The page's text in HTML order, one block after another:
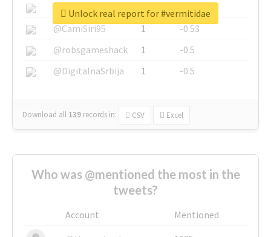
@SkateChart
1
-0.6
@CamiSiri95
1
-0.53
@robsgameshack
1
-0.5
@DigitalnaSrbija
1 -0.5
Download all 139 records in: CSV Excel
Unlock real report for #vermitidae
Who was @mentioned the most in the
tweets?
Account
Mentioned